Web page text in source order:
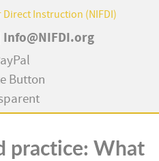
Info@NIFDI.org
practice: What